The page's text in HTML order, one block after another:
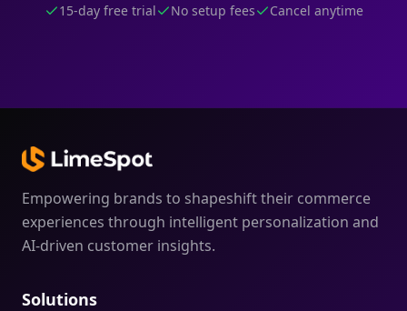
15-day free trial No setup fees Cancel anytime
Empowering brands to shapeshift their commerce
experiences through intelligent personalization and
AI-driven customer insights.
Solutions